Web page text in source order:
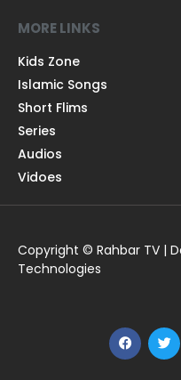
MORE LINKS
Kids Zone
Islamic Songs
Short Flims
Series
Audios
Vidoes
Copyright © Rahbar TV |
Technologies